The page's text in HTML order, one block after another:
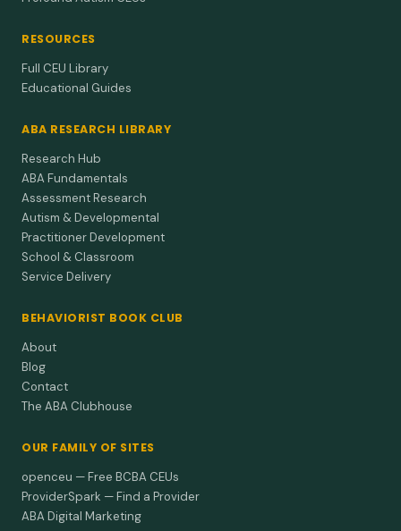
RESOURCES
Full CEU Library
Educational Guides
ABA RESEARCH LIBRARY
Research Hub
ABA Fundamentals
Assessment Research
Autism & Developmental
Practitioner Development
School & Classroom
Service Delivery
BEHAVIORIST BOOK CLUB
About
Blog
Contact
The ABA Clubhouse
OUR FAMILY OF SITES
openceu — Free BCBA CEUs
ProviderSpark — Find a Provider
ABA Digital Marketing